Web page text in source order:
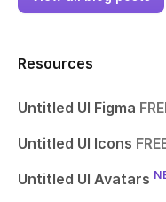
Resources
Untitled UI Figma
Untitled UI Icons
Untitled UI Avatars